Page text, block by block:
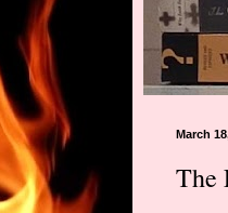
March
The